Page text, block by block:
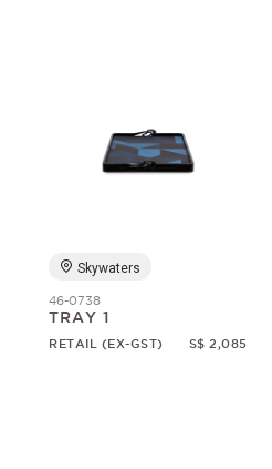
Skywaters
46-0738
TRAY 1
RETAIL (EX-GST) S$ 2,085